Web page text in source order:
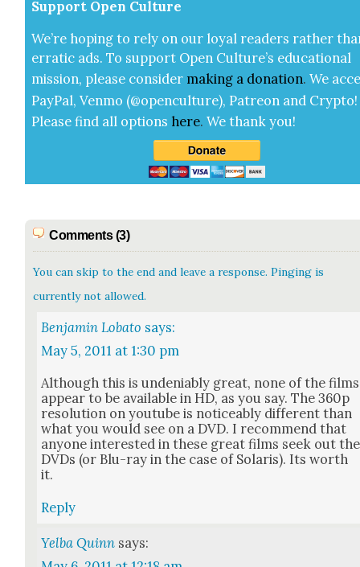
Sup­port Open Cul­ture
We’re hop­ing to rely on our loy­al read­ers rather
errat­ic ads. To sup­port Open Cul­ture’s edu­ca­tion­al
mis­sion, please con­sid­er mak­ing a dona­tion. We
Pay­Pal, Ven­mo (@openculture), Patre­on and Cryp­to!
Please find all options here.We thank you!
Comments (3)
You can skip to the end and leave a response. Pinging is
currently not allowed.
Benjamin Lobato says:
May 5, 2011 at 1:30 pm
Although this is unde­ni­ably great, none of the films
appear to be avail­able in HD, as you say. The 360p
res­o­lu­tion on youtube is notice­ably dif­fer­ent than
what you would see on a DVD. I rec­om­mend that
any­one inter­est­ed in these great films seek out the
DVDs (or Blu-ray in the case of Solaris). Its worth
it.
Reply
Yelba Quinn says: